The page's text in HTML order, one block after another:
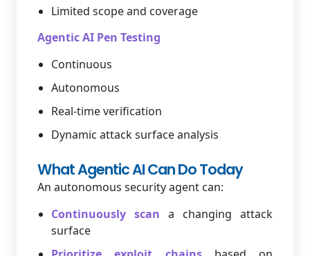
Limited scope and coverage
Agentic AI Pen Testing
Continuous
Autonomous
Real-time verification
Dynamic attack surface analysis
What Agentic AI Can Do Today
An autonomous security agent can:
Continuously scan a changing attack
surface